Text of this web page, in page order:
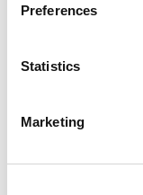
Preferences
Statistics
Marketing